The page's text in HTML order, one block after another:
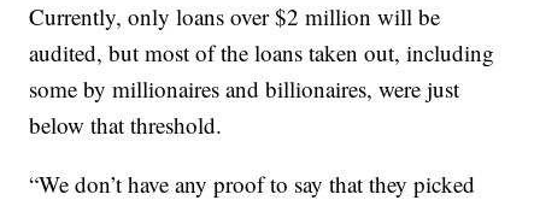
Currently, only loans over $2 million will be
audited, but most of the loans taken out, including
some by millionaires and billionaires, were just
below that threshold.
“We don’t have any proof to say that they picked